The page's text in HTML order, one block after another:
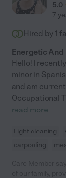
5.0
7
Hired by 1
Energetic And
Hello! I
minor in
and am
Occupational
read more
Light cleaning
carpooling